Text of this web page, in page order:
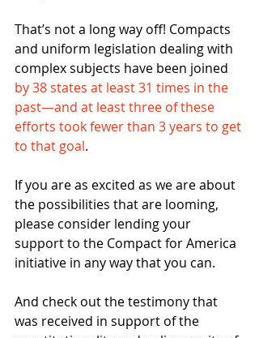
That’s not a long way off! Compacts
and uniform legislation dealing with
complex subjects have been joined
by 38 states at least 31 times in the
past—and at least three of these
efforts took fewer than 3 years to get
to that goal.
If you are as excited as we are about
the possibilities that are looming,
please consider lending your
support to the Compact for America
initiative in any way that you can.
​And check out the testimony that
was received in support of the